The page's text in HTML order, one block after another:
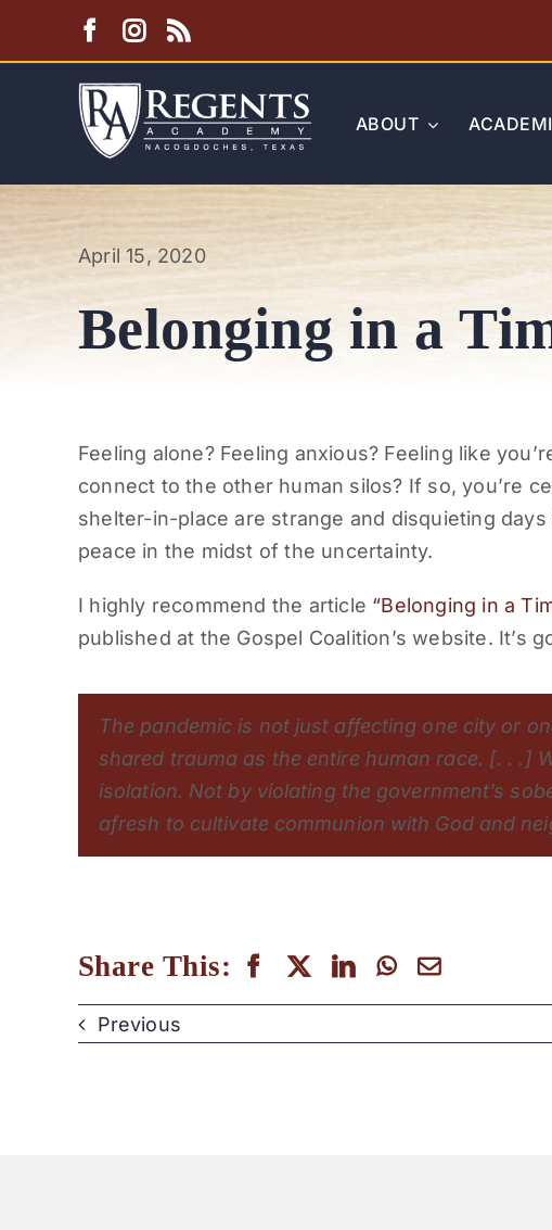
ABOUT
April 15, 2020
Belonging in a
Feeling alone? Feeling anxious? Feeling like
connect to the other human silos? If so, you’re
shelter-in-place are strange and disquieting
peace in the midst of the uncertainty.
I highly recommend the article “Belonging in a
published at the Gospel Coalition’s website. It’s
The pandemic is not just affecting one city or
shared trauma as the entire human race. [. . .]
isolation. Not by violating the government’s
afresh to cultivate communion with God and
Share This:
Previous